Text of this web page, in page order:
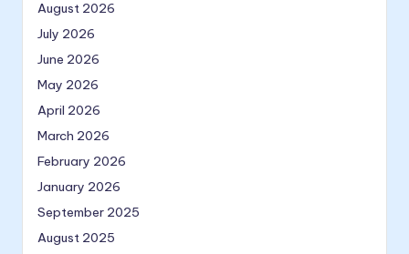
August 2026
July 2026
June 2026
May 2026
April 2026
March 2026
February 2026
January 2026
September 2025
August 2025